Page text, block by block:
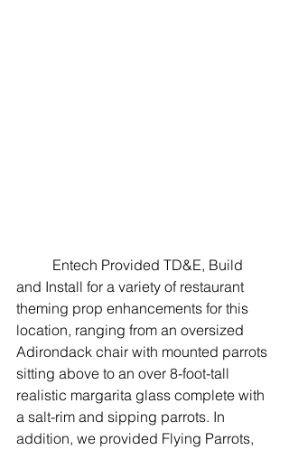
and Install for a variety of restaurant
theming prop enhancements for this
location, ranging from an oversized
Adirondack chair with mounted parrots
sitting above to an over 8-foot-tall
realistic margarita glass complete with
a salt-rim and sipping parrots. In
addition, we provided Flying Parrots,